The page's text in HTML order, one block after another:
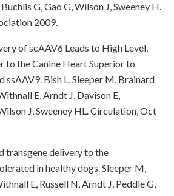
G, Gao G, Wilson J, Sweeney H.
2009.
of scAAV6 Leads to High Level,
to the Canine Heart Superior to
ssAAV9. Bish L, Sleeper M, Brainard
E, Arndt J, Davison E,
J, Sweeney HL. Circulation, Oct
transgene delivery to the
in healthy dogs. Sleeper M,
E, Russell N, Arndt J, Peddle G,